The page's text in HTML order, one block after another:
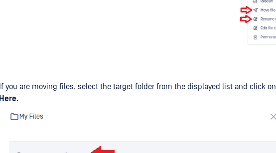
If you are moving files, select the target folder from the displayed list and click on
Here.